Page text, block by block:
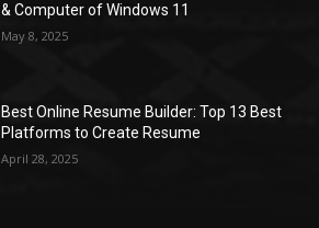
& Computer of Windows 11
May 8, 2025
Best Online Resume Builder: Top 13 Best
Platforms to Create Resume
April 28, 2025